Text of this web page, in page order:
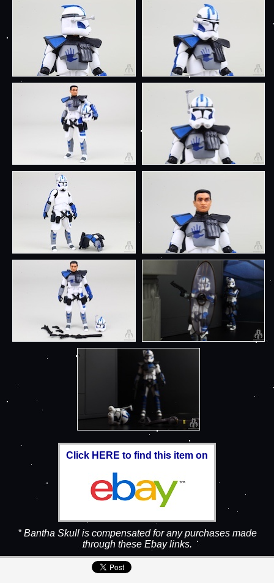
Click HERE to find this item on
* Bantha Skull is compensated for any purchases made
through these Ebay links.